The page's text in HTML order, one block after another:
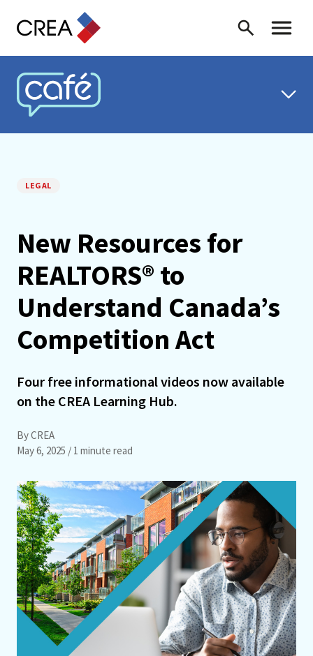
Search Toggle
CREA CAFÉ
LEGAL
New Resources for
REALTORS® to
Understand Canada’s
Competition Act
Four free informational videos now available
on the CREA Learning Hub.
By CREA
May 6, 2025 / 1 minute read